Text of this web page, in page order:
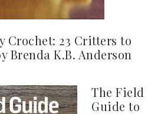
Crochet: 23 Critters to
Brenda K.B. Anderson
The Field
Guide to